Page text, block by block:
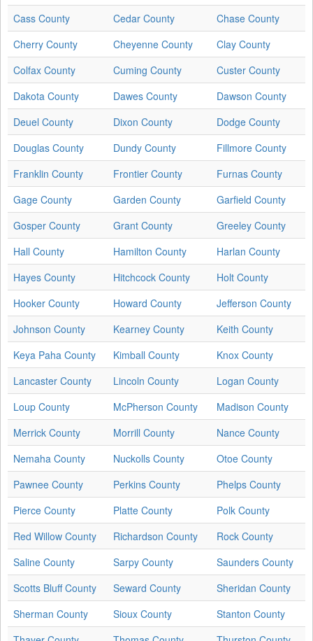
Cass County
Cedar County
Chase County
Cherry County
Cheyenne County
Clay County
Colfax County
Cuming County
Custer County
Dakota County
Dawes County
Dawson County
Deuel County
Dixon County
Dodge County
Douglas County
Dundy County
Fillmore County
Franklin County
Frontier County
Furnas County
Gage County
Garden County
Garfield County
Gosper County
Grant County
Greeley County
Hall County
Hamilton County
Harlan County
Hayes County
Hitchcock County
Holt County
Hooker County
Howard County
Jefferson County
Johnson County
Kearney County
Keith County
Keya Paha County
Kimball County
Knox County
Lancaster County
Lincoln County
Logan County
Loup County
McPherson County
Madison County
Merrick County
Morrill County
Nance County
Nemaha County
Nuckolls County
Otoe County
Pawnee County
Perkins County
Phelps County
Pierce County
Platte County
Polk County
Red Willow County
Richardson County
Rock County
Saline County
Sarpy County
Saunders County
Scotts Bluff County
Seward County
Sheridan County
Sherman County
Sioux County
Stanton County